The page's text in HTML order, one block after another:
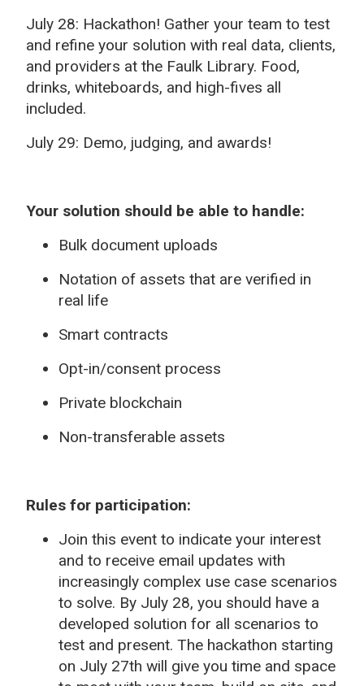
July 28: Hackathon! Gather your team to test
and refine your solution with real data, clients,
and providers at the Faulk Library. Food,
drinks, whiteboards, and high-fives all
included.
July 29: Demo, judging, and awards!
Your solution should be able to handle:
Bulk document uploads
Notation of assets that are verified in
real life
Smart contracts
Opt-in/consent process
Private blockchain
Non-transferable assets
Rules for participation:
Join this event to indicate your interest
and to receive email updates with
increasingly complex use case scenarios
to solve. By July 28, you should have a
developed solution for all scenarios to
test and present. The hackathon starting
on July 27th will give you time and space